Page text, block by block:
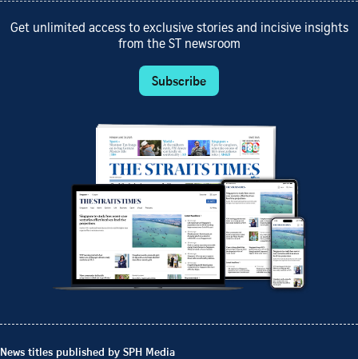
Get unlimited access to exclusive stories and incisive insights
from the ST newsroom
Subscribe
News titles published by SPH Media